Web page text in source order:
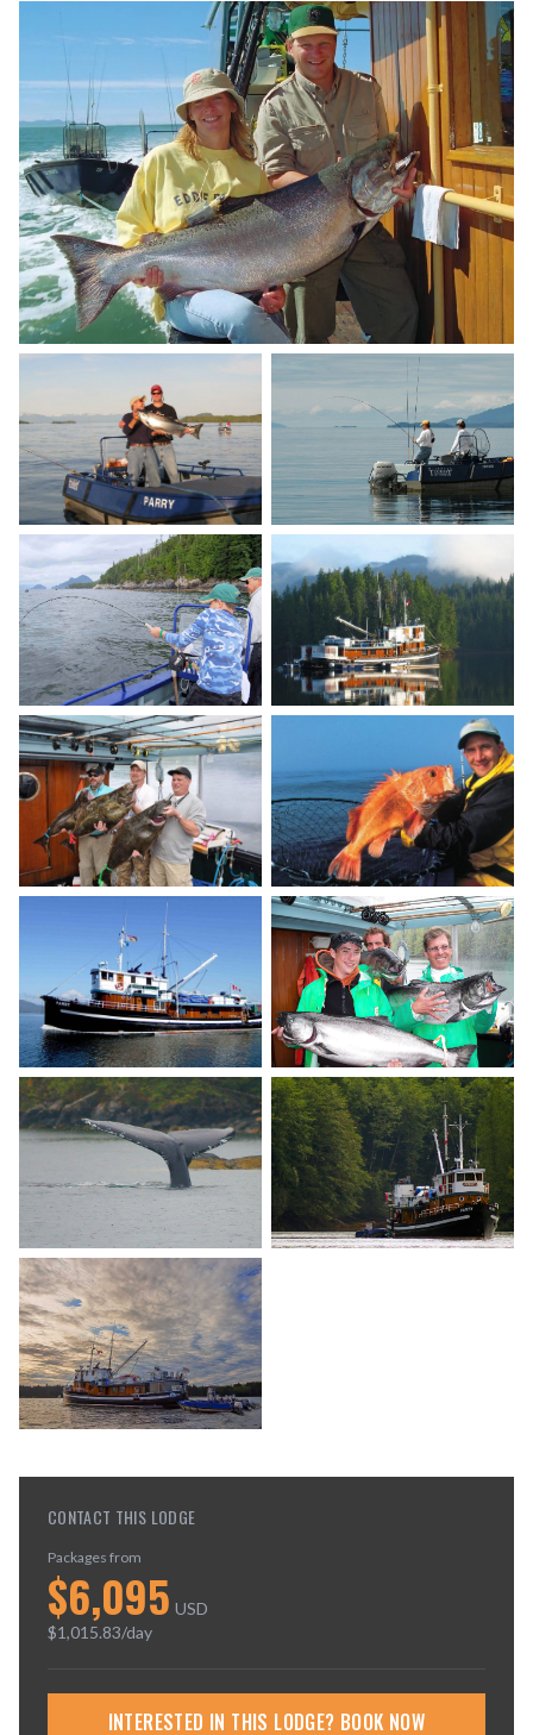
CONTACT THIS LODGE
Packages from
$6,095 USD
$1,015.83/day
INTERESTED IN THIS LODGE? BOOK NOW